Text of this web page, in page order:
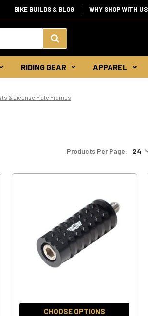
BIKE BUILDS & BLOG WHY SHOP WITH US
Search
Keyword:
RIDING GEAR APPAREL
& License Plate Frames
Products Per Page:
CHOOSE OPTIONS